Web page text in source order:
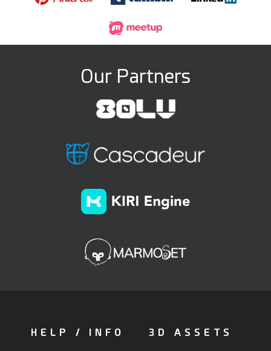
Our Partners
HELP / INFO 3D ASSETS